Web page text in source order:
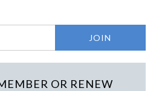
OR RENEW